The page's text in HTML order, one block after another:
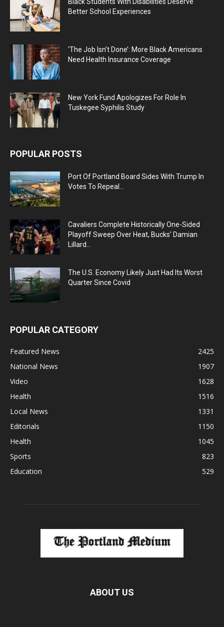
Better School Experiences
‘The Job Isn’t Done’: More Black Americans
Need Health Insurance Coverage
New York Fund Apologizes For Role In
Tuskegee Syphilis Study
POPULAR POSTS
Port Of Portland Board Sides With Trump In
Votes To Repeal...
Cavaliers Complete Historically One-Sided
Playoff Sweep Over Heat, Bucks’ Damian
Lillard...
The U.S. Economy Likely Just Had Its Worst
Quarter Since Covid
POPULAR CATEGORY
Featured News
2425
National News
1907
Video
1628
Health
1516
Local News
1331
Editorials
1150
Health
1045
Sports
823
Education
529
ABOUT US